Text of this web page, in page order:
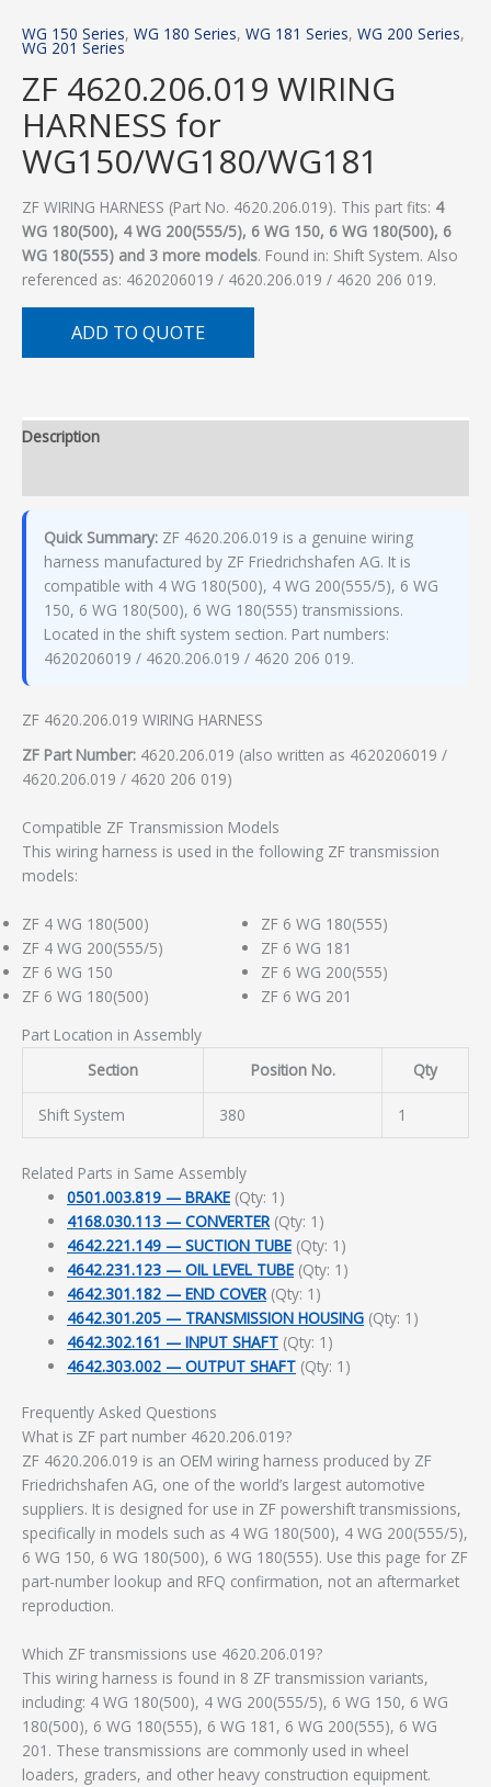
WG 150 Series, WG 180 Series, WG 181 Series, WG 200 Series,
WG 201 Series
ZF 4620.206.019 WIRING
HARNESS for
WG150/WG180/WG181
ZF WIRING HARNESS (Part No. 4620.206.019). This part fits: 4
WG 180(500), 4 WG 200(555/5), 6 WG 150, 6 WG 180(500), 6
WG 180(555) and 3 more models. Found in: Shift System. Also
referenced as: 4620206019 / 4620.206.019 / 4620 206 019.
ADD TO QUOTE
Description
Quick Summary: ZF 4620.206.019 is a genuine wiring
harness manufactured by ZF Friedrichshafen AG. It is
compatible with 4 WG 180(500), 4 WG 200(555/5), 6 WG
150, 6 WG 180(500), 6 WG 180(555) transmissions.
Located in the shift system section. Part numbers:
4620206019 / 4620.206.019 / 4620 206 019.
ZF 4620.206.019 WIRING HARNESS
ZF Part Number: 4620.206.019 (also written as 4620206019 /
4620.206.019 / 4620 206 019)
Compatible ZF Transmission Models
This wiring harness is used in the following ZF transmission
models:
ZF 4 WG 180(500)
ZF 4 WG 200(555/5)
ZF 6 WG 150
ZF 6 WG 180(500)
ZF 6 WG 180(555)
ZF 6 WG 181
ZF 6 WG 200(555)
ZF 6 WG 201
Part Location in Assembly
Section
Position No. Qty
Shift System 380 1
Related Parts in Same Assembly
0501.003.819 — BRAKE (Qty: 1)
4168.030.113 — CONVERTER (Qty: 1)
4642.221.149 — SUCTION TUBE (Qty: 1)
4642.231.123 — OIL LEVEL TUBE (Qty: 1)
4642.301.182 — END COVER (Qty: 1)
4642.301.205 — TRANSMISSION HOUSING (Qty: 1)
4642.302.161 — INPUT SHAFT (Qty: 1)
4642.303.002 — OUTPUT SHAFT (Qty: 1)
Frequently Asked Questions
What is ZF part number 4620.206.019?
ZF 4620.206.019 is an OEM wiring harness produced by ZF
Friedrichshafen AG, one of the world’s largest automotive
suppliers. It is designed for use in ZF powershift transmissions,
specifically in models such as 4 WG 180(500), 4 WG 200(555/5),
6 WG 150, 6 WG 180(500), 6 WG 180(555). Use this page for ZF
part-number lookup and RFQ confirmation, not an aftermarket
reproduction.
Which ZF transmissions use 4620.206.019?
This wiring harness is found in 8 ZF transmission variants,
including: 4 WG 180(500), 4 WG 200(555/5), 6 WG 150, 6 WG
180(500), 6 WG 180(555), 6 WG 181, 6 WG 200(555), 6 WG
201. These transmissions are commonly used in wheel
loaders, graders, and other heavy construction equipment.